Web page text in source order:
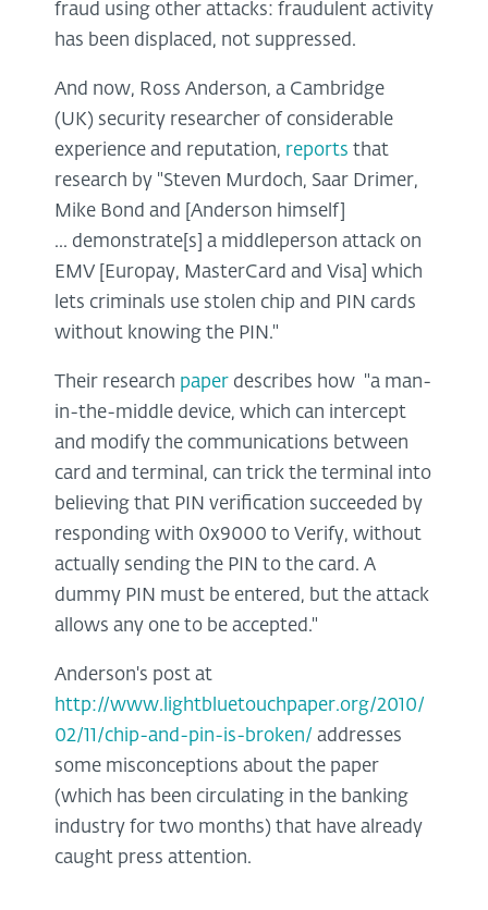
fraud using other attacks: fraudulent activity
has been displaced, not suppressed.
And now, Ross Anderson, a Cambridge
(UK) security researcher of considerable
experience and reputation, reports that
research by "Steven Murdoch, Saar Drimer,
Mike Bond and [Anderson himself]
... demonstrate[s] a middleperson attack on
EMV [Europay, MasterCard and Visa] which
lets criminals use stolen chip and PIN cards
without knowing the PIN."
Their research paper describes how "a man-
in-the-middle device, which can intercept
and modify the communications between
card and terminal, can trick the terminal into
believing that PIN verification succeeded by
responding with 0x9000 to Verify, without
actually sending the PIN to the card. A
dummy PIN must be entered, but the attack
allows any one to be accepted."
Anderson's post at
http://www.lightbluetouchpaper.org/2010/
02/11/chip-and-pin-is-broken/ addresses
some misconceptions about the paper
(which has been circulating in the banking
industry for two months) that have already
caught press attention.